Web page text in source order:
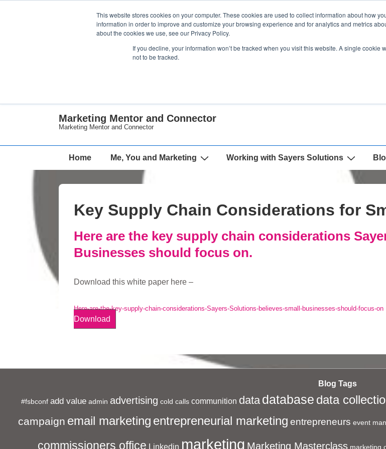
This website stores cookies on your computer. These cookies are used to collect information about how
information in order to improve and customize your browsing experience and for analytics and metrics
about the cookies we use, see our Privacy Policy.
If you decline, your information won’t be tracked when you visit this website. A single
not to be tracked.
Marketing Mentor and Connector
Marketing Mentor and Connector
Main
Home Me, You and Marketing Working with Sayers Solutions
Key Supply Chain Considerations for
Here are the key supply chain considerations
Businesses should focus on.
Download this white paper here –
Here-are-the-key-supply-chain-considerations-Sayers-Solutions-believes-small-businesses-should-focus-on
Download
Blog Tags
#fsbconf add value admin advertising cold calls communition data database data
campaign email marketing entrepreneurial marketing entrepreneurs event
commissioners office Linkedin marketing Marketing Masterclass marketing